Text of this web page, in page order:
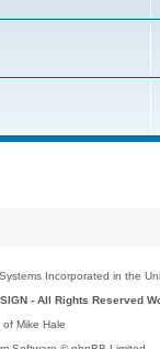
Incorporated in the
- All Rights Reserved
of Mike Hale